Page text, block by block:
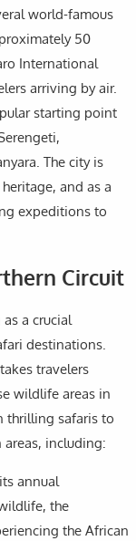
world-famous
50
International
arriving by air.
starting point
The city is
and as a
expeditions to
Circuit
a crucial
destinations.
travelers
wildlife areas in
thrilling safaris to
including:
annual
the
the African